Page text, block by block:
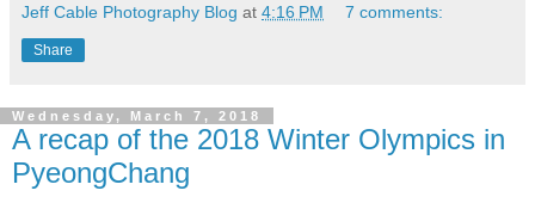
Jeff Cable Photography Blog at 4:16 PM 7 comments:
Share
Wednesday, March 7, 2018
A recap of the 2018 Winter Olympics in
PyeongChang